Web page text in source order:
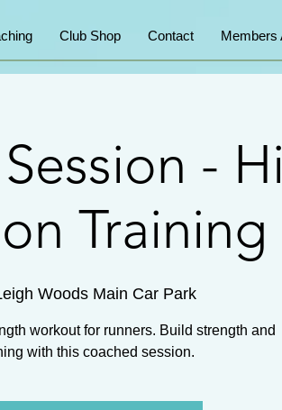
Club Shop Contact Members
-
Training
Woods Main Car Park
workout for runners. Build strength and
with this coached session.